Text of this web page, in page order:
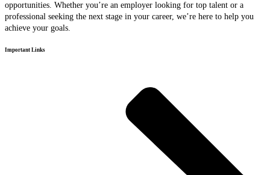
opportunities. Whether you’re an employer looking for top talent or a
professional seeking the next stage in your career, we’re here to help you
achieve your goals.
Important Links